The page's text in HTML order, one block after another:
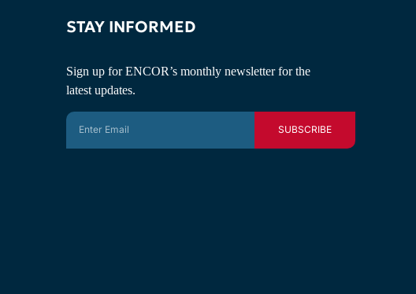
STAY INFORMED
Sign up for ENCOR’s monthly newsletter for the
latest updates.
SUBSCRIBE